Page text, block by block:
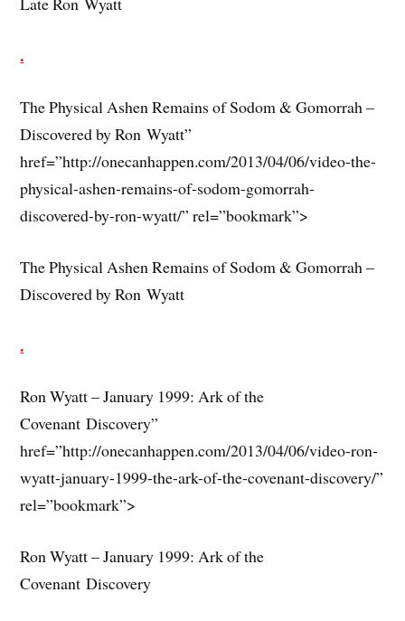
.
The Physical Ashen Remains of Sodom & Gomorrah –
Discovered by Ron Wyatt”
href=”http://onecanhappen.com/2013/04/06/video-the-
physical-ashen-remains-of-sodom-gomorrah-
discovered-by-ron-wyatt/” rel=”bookmark”>
The Physical Ashen Remains of Sodom & Gomorrah –
Discovered by Ron Wyatt
.
Ron Wyatt – January 1999: Ark of the
Covenant Discovery”
href=”http://onecanhappen.com/2013/04/06/video-ron-
wyatt-january-1999-the-ark-of-the-covenant-discovery/”
rel=”bookmark”>
Ron Wyatt – January 1999: Ark of the
Covenant Discovery